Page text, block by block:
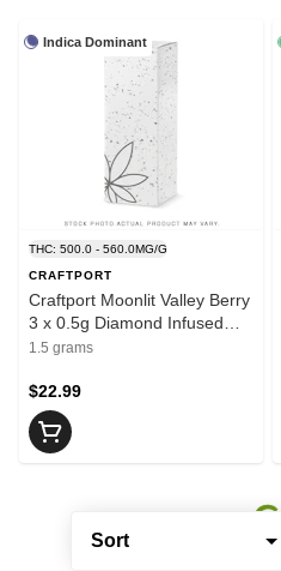
Sort
Indica Dominant
THC: 500.0 - 560.0MG/G
CRAFTPORT
Craftport Moonlit Valley Berry
3 x 0.5g Diamond Infused
Pre-Rolls
1.5 grams
$22.99